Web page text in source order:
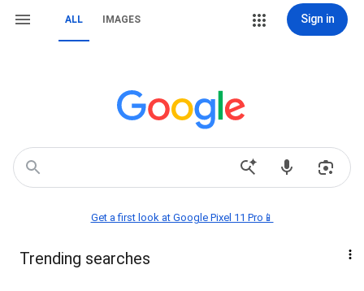
ALL IMAGES Sign in
Get a first look at Google Pixel 11 Pro📱
Trending searches